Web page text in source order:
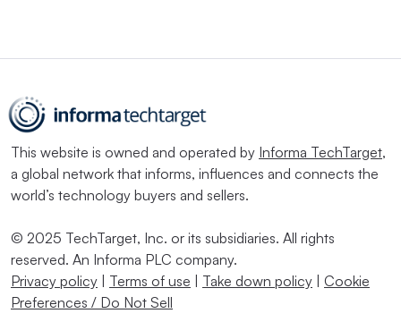
This website is owned and operated by Informa TechTarget,
a global network that informs, influences and connects the
world’s technology buyers and sellers.
© 2025 TechTarget, Inc. or its subsidiaries. All rights
reserved. An Informa PLC company.
Privacy policy | Terms of use | Take down policy | Cookie
Preferences / Do Not Sell